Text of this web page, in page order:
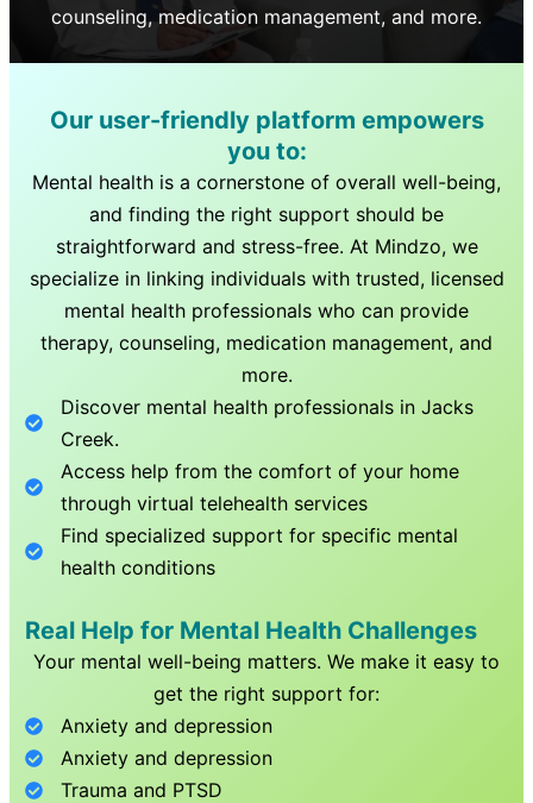
counseling, medication management, and more.
Our user-friendly platform empowers
you to:
Mental health is a cornerstone of overall well-being,
and finding the right support should be
straightforward and stress-free. At Mindzo, we
specialize in linking individuals with trusted, licensed
mental health professionals who can provide
therapy, counseling, medication management, and
more.
Discover mental health professionals inJacks
Creek.
Access help from the comfort of your home
through virtual telehealth services
Find specialized support for specific mental
health conditions
Real Help for Mental Health Challenges
Your mental well-being matters. We make it easy to
get the right support for:
Anxiety and depression
Anxiety and depression
Trauma and PTSD